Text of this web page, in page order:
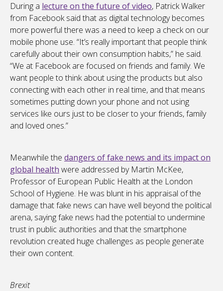
During a lecture on the future of video, Patrick Walker
from Facebook said that as digital technology becomes
more powerful there was a need to keep a check on our
mobile phone use. “It’s really important that people think
carefully about their own consumption habits,” he said.
“We at Facebook are focused on friends and family. We
want people to think about using the products but also
connecting with each other in real time, and that means
sometimes putting down your phone and not using
services like ours just to be closer to your friends, family
and loved ones.”
Meanwhile the dangers of fake news and its impact on
global health were addressed by Martin McKee,
Professor of European Public Health at the London
School of Hygiene. He was blunt in his appraisal of the
damage that fake news can have well beyond the political
arena, saying fake news had the potential to undermine
trust in public authorities and that the smartphone
revolution created huge challenges as people generate
their own content.
Brexit